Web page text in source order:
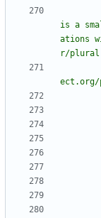
is a
ations
r/plural